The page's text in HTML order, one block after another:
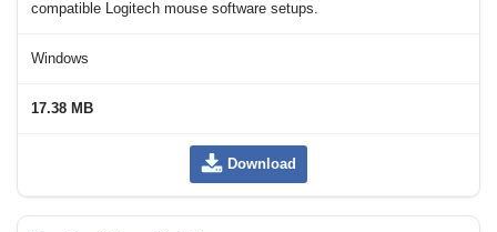
compatible Logitech mouse software setups.
Windows
17.38 MB
Download